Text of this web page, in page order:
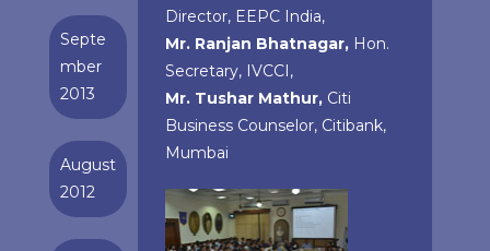
Septe
mber
2013
August
2012
Director, EEPC India,
Mr. Ranjan Bhatnagar, Hon.
Secretary, IVCCI,
Mr. Tushar Mathur, Citi
Business Counselor, Citibank,
Mumbai